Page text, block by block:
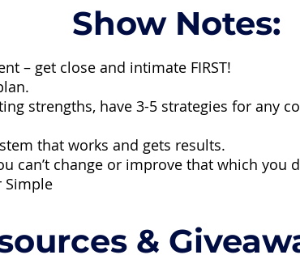
Show Notes:
– get close and intimate FIRST!
strengths, have 3-5 strategies for any
that works and gets results.
can’t change or improve that which you
Simple
&